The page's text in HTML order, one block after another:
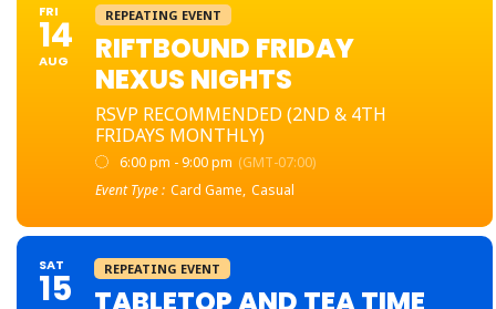
FRI
14
AUG
REPEATING EVENT
RIFTBOUND FRIDAY
NEXUS NIGHTS
RSVP RECOMMENDED (2ND & 4TH
FRIDAYS MONTHLY)
6:00 pm - 9:00 pm (GMT-07:00)
Event Type : Card Game, Casual
SAT
15 REPEATING EVENT
TABLETOP AND TEA TIME